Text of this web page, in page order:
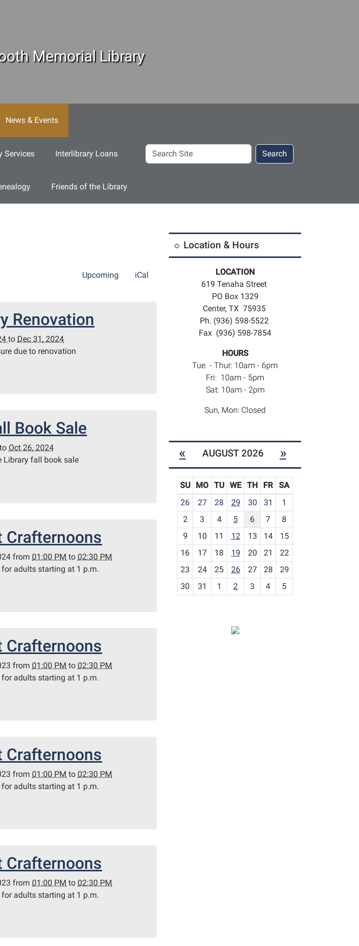
Memorial Library
News & Events
Services Interlibrary Loans
Friends of the Library
Search
Site
Search
Upcoming iCal
Renovation
to Dec 31, 2024
due to renovation
Book Sale
to Oct 26, 2024
Library fall book sale
Crafternoons
from 01:00 PM to 02:30 PM
adults starting at 1 p.m.
Crafternoons
from 01:00 PM to 02:30 PM
adults starting at 1 p.m.
Crafternoons
from 01:00 PM to 02:30 PM
adults starting at 1 p.m.
Crafternoons
from 01:00 PM to 02:30 PM
adults starting at 1 p.m.
☼ Location & Hours
LOCATION
619 Tenaha Street
PO Box 1329
Center, TX 75935
Ph. (936) 598-5522
Fax (936) 598-7854
HOURS
Tue. - Thur: 10am - 6pm
Fri: 10am - 5pm
Sat: 10am - 2pm
Sun, Mon: Closed
« AUGUST 2026 »
m
o
h
-
SU MO TU WE TH FR
SA
26
27 28 29 30 31
1
2
3 4 5 6 7
8
9
10 11 12 13 14
15
16
17 18 19 20 21
22
23
24 25 26 27 28
29
30
31 1 2 3 4 5